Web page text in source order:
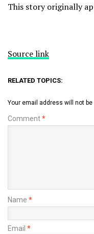
This story originally
Source link
RELATED TOPICS:
Your email address will not be
Comment*
Name *
Email *